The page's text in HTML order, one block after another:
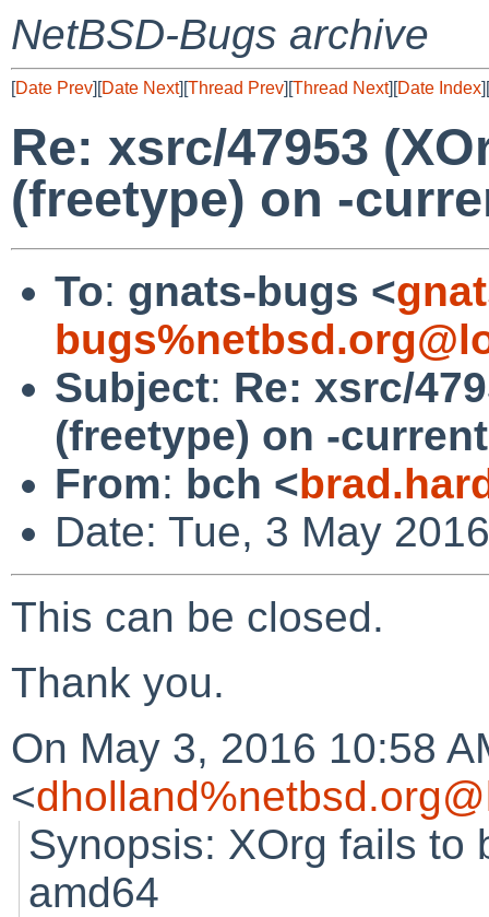
NetBSD-Bugs archive
[Date Prev][Date Next][Thread Prev][Thread Next][Date Index][
Re: xsrc/47953
(freetype) on -
To: gnats-bugs <
Subject: Re: xsrc/
(freetype) on -
From: bch <
Date: Tue, 3 May
This can be closed.
Thank you.
On May 3, 2016 10:58
<
Synopsis: XOrg fails to
amd64